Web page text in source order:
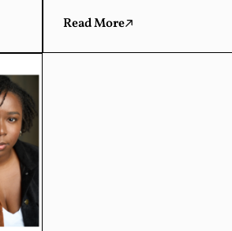
Read More